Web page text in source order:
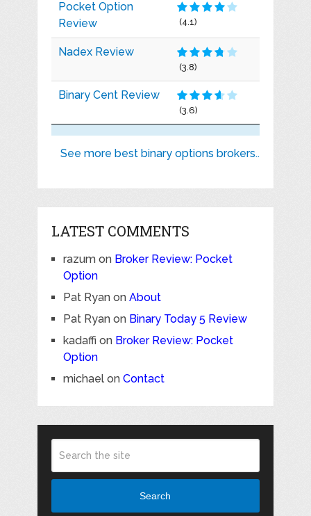
Pocket Option
Review
(4.1)
Nadex Review
(3.8)
Binary Cent Review
(3.6)
See more best binary options brokers..
LATEST COMMENTS
razumon Broker Review: Pocket
Option
Pat Ryanon About
Pat Ryanon Binary Today 5 Review
kadaffi on Broker Review: Pocket
Option
michaelon Contact
Search